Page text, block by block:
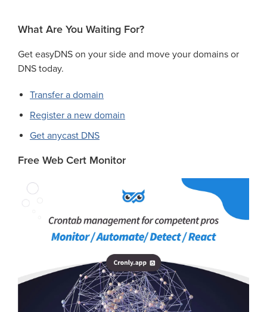
What Are You Waiting For?
Get easyDNS on your side and move your domains or
DNS today.
Transfer a domain
Register a new domain
Get anycast DNS
Free Web Cert Monitor